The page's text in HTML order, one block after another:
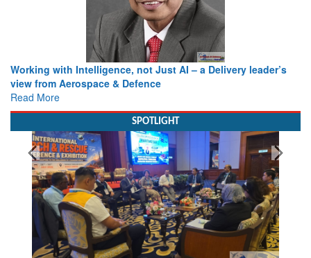
Working with Intelligence, not Just AI – a Delivery leader’s
view from Aerospace & Defence
Read More
SPOTLIGHT